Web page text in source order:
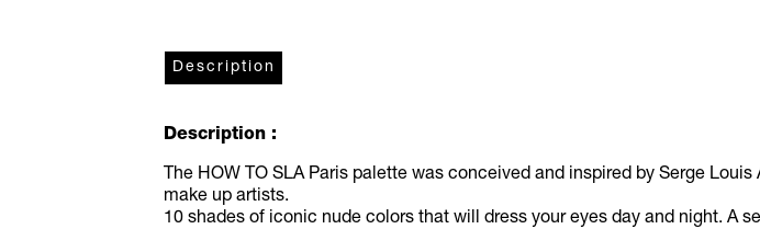
Description
Description :
The HOW TO SLA Paris palette was conceived and inspired by Serge
make up artists.
10 shades of iconic nude colors that will dress your eyes day and night. A